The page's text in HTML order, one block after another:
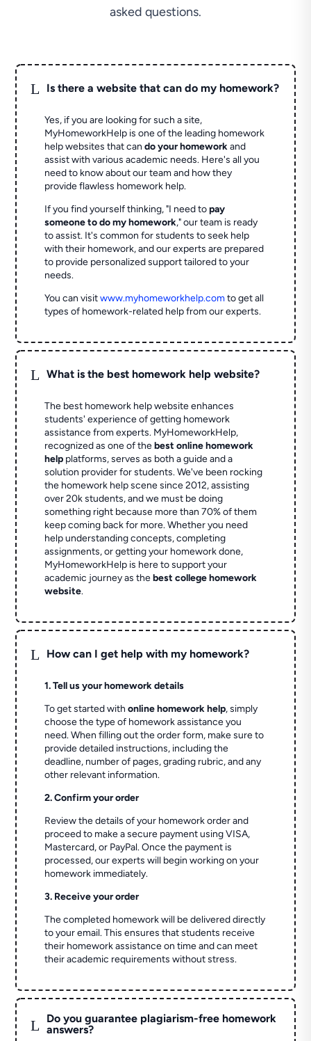
asked questions.
L Is there a website that can do my homework?
Yes, if you are looking for such a site,
MyHomeworkHelp is one of the leading homework
help websites that cando your homeworkand
assist with various academic needs. Here's all you
need to know about our team and how they
provide flawless homework help.
If you find yourself thinking, "I need topay
someone to do my homework," our team is ready
to assist. It's common for students to seek help
with their homework, and our experts are prepared
to provide personalized support tailored to your
needs.
You can visitwww.myhomeworkhelp.comto get all
types of homework-related help from our experts.
L What is the best homework help website?
The best homework help website enhances
students' experience of getting homework
assistance from experts. MyHomeworkHelp,
recognized as one of thebest online homework
help platforms, serves as both a guide and a
solution provider for students. We've been rocking
the homework help scene since 2012, assisting
over 20k students, and we must be doing
something right because more than 70% of them
keep coming back for more. Whether you need
help understanding concepts, completing
assignments, or getting your homework done,
MyHomeworkHelp is here to support your
academic journey as thebest college homework
website.
L How can I get help with my homework?
1. Tell us your homework details
To get started withonline homework help, simply
choose the type of homework assistance you
need. When filling out the order form, make sure to
provide detailed instructions, including the
deadline, number of pages, grading rubric, and any
other relevant information.
2. Confirm your order
Review the details of your homework order and
proceed to make a secure payment using VISA,
Mastercard, or PayPal. Once the payment is
processed, our experts will begin working on your
homework immediately.
3. Receive your order
The completed homework will be delivered directly
to your email. This ensures that students receive
their homework assistance on time and can meet
their academic requirements without stress.
L
Do you guarantee plagiarism-free homework
answers?